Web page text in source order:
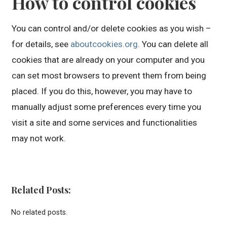
You can control and/or delete cookies as you wish –
for details, see aboutcookies.org. You can delete all
cookies that are already on your computer and you
can set most browsers to prevent them from being
placed. If you do this, however, you may have to
manually adjust some preferences every time you
visit a site and some services and functionalities
may not work.
Related Posts:
No related posts.